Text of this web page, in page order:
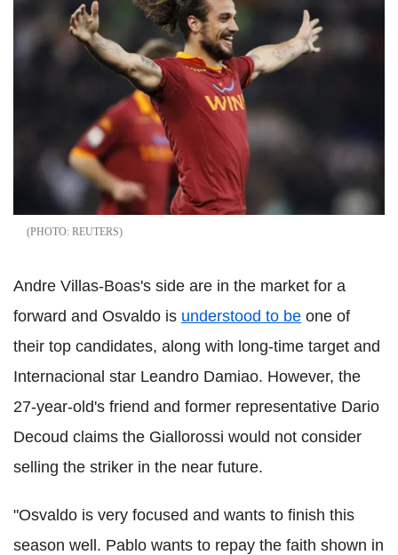
REUTERS
Andre Villas-Boas's side are in the market for a
forward and Osvaldo is understood to be one of
their top candidates, along with long-time target and
Internacional star Leandro Damiao. However, the
27-year-old's friend and former representative Dario
Decoud claims the Giallorossi would not consider
selling the striker in the near future.
"Osvaldo is very focused and wants to finish this
season well. Pablo wants to repay the faith shown in